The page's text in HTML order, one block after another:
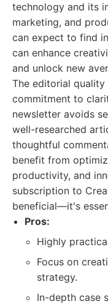
technology and its
marketing, and
can expect to find
can enhance
and unlock new
The editorial
commitment to
newsletter avoids
well-researched
thoughtful
benefit from
productivity, and
subscription to
beneficial—it's
Pros:
Highly
Focus on
strategy.
In-depth case